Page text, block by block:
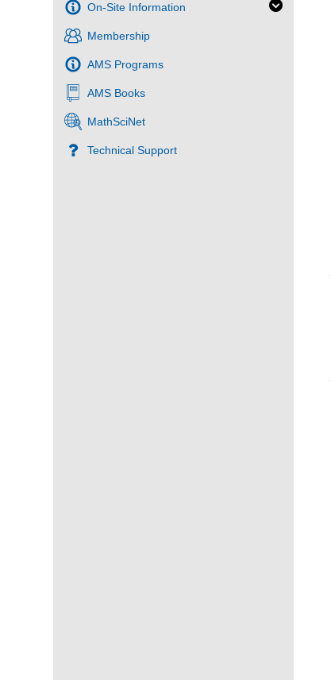
On-Site Information
Membership
AMS Programs
AMS Books
MathSciNet
Technical Support